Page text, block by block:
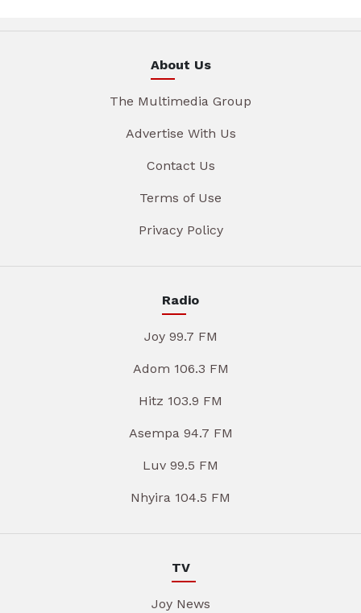
About Us
The Multimedia Group
Advertise With Us
Contact Us
Terms of Use
Privacy Policy
Radio
Joy 99.7 FM
Adom 106.3 FM
Hitz 103.9 FM
Asempa 94.7 FM
Luv 99.5 FM
Nhyira 104.5 FM
TV
Joy News